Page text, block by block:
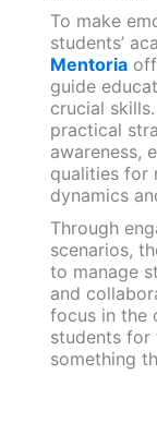
To make
students’
Mentoria
guide
crucial
practical
awareness,
qualities for
dynamics
Through
scenarios,
to manage
and
focus in the
students for
something